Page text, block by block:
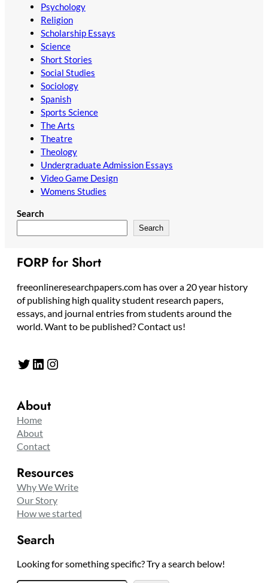
Psychology
Religion
Scholarship Essays
Science
Short Stories
Social Studies
Sociology
Spanish
Sports Science
The Arts
Theatre
Theology
Undergraduate Admission Essays
Video Game Design
Womens Studies
Search
Search
FORP for Short
freeonlineresearchpapers.com has over a 20 year history
of publishing high quality student research papers,
essays, and journal entries from students around the
world. Want to be published? Contact us!
Twitter LinkedIn Instagram
About
Home
About
Contact
Resources
Why We Write
Our Story
How we started
Search
Looking for something specific? Try a search below!